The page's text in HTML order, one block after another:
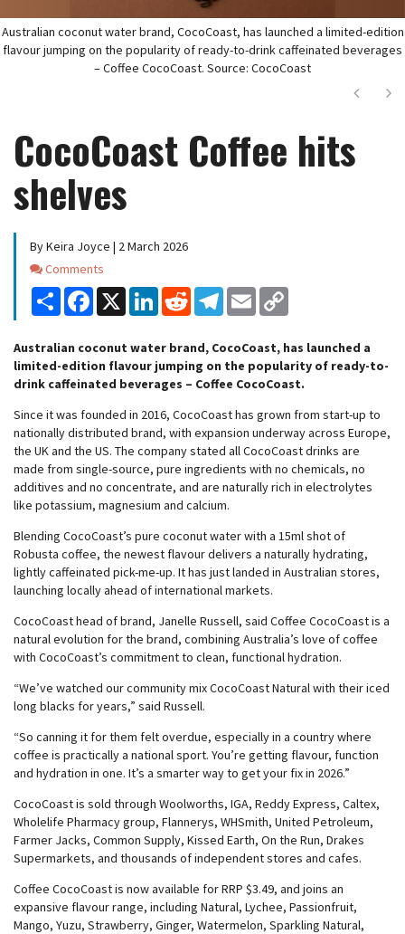
Australian coconut water brand, CocoCoast, has launched a limited-edition
flavour jumping on the popularity of ready-to-drink caffeinated beverages
– Coffee CocoCoast. Source: CocoCoast
Next
CocoCoast Coffee hits
shelves
By Keira Joyce | 2 March 2026
Comments
Comments
Share Facebook
X LinkedInReddit Telegram
Email
Australian coconut water brand, CocoCoast, has launched a
limited-edition flavour jumping on the popularity of ready-to-
drink caffeinated beverages – Coffee CocoCoast.
Since it was founded in 2016, CocoCoast has grown from start-up to
nationally distributed brand, with expansion underway across Europe,
the UK and the US. The company stated all CocoCoast drinks are
made from single-source, pure ingredients with no chemicals, no
additives and no concentrate, and are naturally rich in electrolytes
like potassium, magnesium and calcium.
Blending CocoCoast’s pure coconut water with a 15ml shot of
Robusta coffee, the newest flavour delivers a naturally hydrating,
lightly caffeinated pick-me-up. It has just landed in Australian stores,
launching locally ahead of international markets.
CocoCoast head of brand, Janelle Russell, said Coffee CocoCoast is a
natural evolution for the brand, combining Australia’s love of coffee
with CocoCoast’s commitment to clean, functional hydration.
“We’ve watched our community mix CocoCoast Natural with their iced
long blacks for years,” said Russell.
“So canning it for them felt overdue, especially in a country where
coffee is practically a national sport. You’re getting flavour, function
and hydration in one. It’s a smarter way to get your fix in 2026.”
CocoCoast is sold through Woolworths, IGA, Reddy Express, Caltex,
Wholelife Pharmacy group, Flannerys, WHSmith, United Petroleum,
Farmer Jacks, Common Supply, Kissed Earth, On the Run, Drakes
Supermarkets, and thousands of independent stores and cafes.
Coffee CocoCoast is now available for RRP $3.49, and joins an
expansive flavour range, including Natural, Lychee, Passionfruit,
Mango, Yuzu, Strawberry, Ginger, Watermelon, Sparkling Natural,